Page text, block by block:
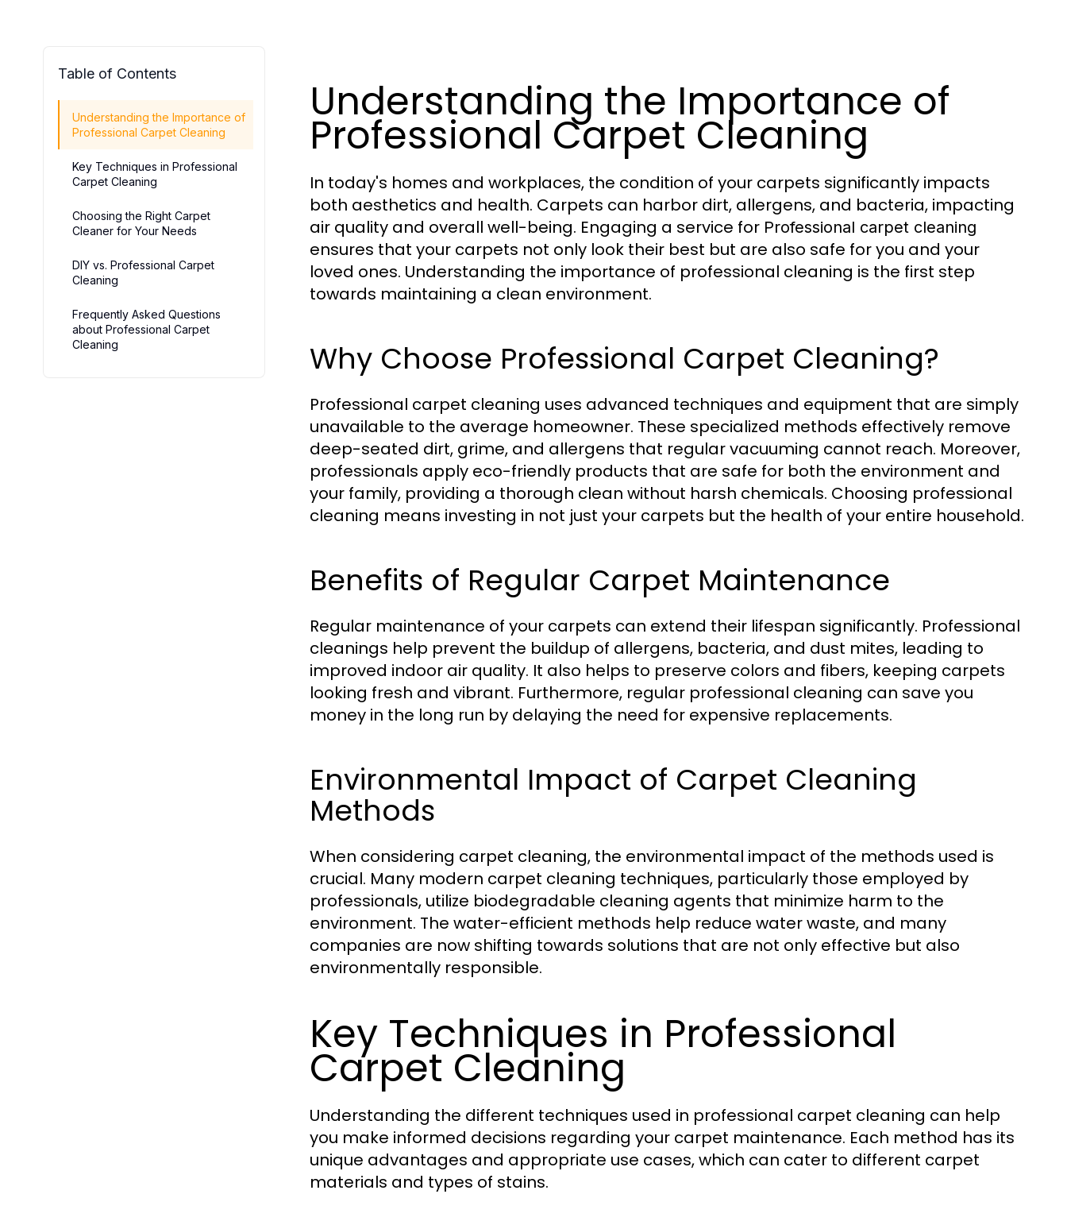
Table of Contents
Understanding the Importance of
Professional Carpet Cleaning
Key Techniques in Professional
Carpet Cleaning
Choosing the Right Carpet
Cleaner for Your Needs
DIY vs. Professional Carpet
Cleaning
Frequently Asked Questions
about Professional Carpet
Cleaning
Understanding the Importance of
Professional Carpet Cleaning
In today's homes and workplaces, the condition of your carpets significantly impacts
both aesthetics and health. Carpets can harbor dirt, allergens, and bacteria, impacting
air quality and overall well-being. Engaging a service for Professional carpet cleaning
ensures that your carpets not only look their best but are also safe for you and your
loved ones. Understanding the importance of professional cleaning is the first step
towards maintaining a clean environment.
Why Choose Professional Carpet Cleaning?
Professional carpet cleaning uses advanced techniques and equipment that are simply
unavailable to the average homeowner. These specialized methods effectively remove
deep-seated dirt, grime, and allergens that regular vacuuming cannot reach. Moreover,
professionals apply eco-friendly products that are safe for both the environment and
your family, providing a thorough clean without harsh chemicals. Choosing professional
cleaning means investing in not just your carpets but the health of your entire household.
Benefits of Regular Carpet Maintenance
Regular maintenance of your carpets can extend their lifespan significantly. Professional
cleanings help prevent the buildup of allergens, bacteria, and dust mites, leading to
improved indoor air quality. It also helps to preserve colors and fibers, keeping carpets
looking fresh and vibrant. Furthermore, regular professional cleaning can save you
money in the long run by delaying the need for expensive replacements.
Environmental Impact of Carpet Cleaning
Methods
When considering carpet cleaning, the environmental impact of the methods used is
crucial. Many modern carpet cleaning techniques, particularly those employed by
professionals, utilize biodegradable cleaning agents that minimize harm to the
environment. The water-efficient methods help reduce water waste, and many
companies are now shifting towards solutions that are not only effective but also
environmentally responsible.
Key Techniques in Professional
Carpet Cleaning
Understanding the different techniques used in professional carpet cleaning can help
you make informed decisions regarding your carpet maintenance. Each method has its
unique advantages and appropriate use cases, which can cater to different carpet
materials and types of stains.